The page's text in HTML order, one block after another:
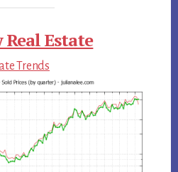
Estate
Trends